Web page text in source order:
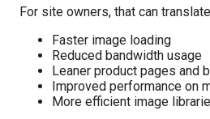
For site owners, that can
Faster image loading
Reduced bandwidth usage
Leaner product pages and
Improved performance on
More efficient image